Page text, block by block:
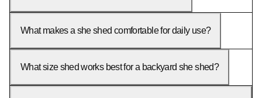
What makes a she shed comfortable for daily use?
What size shed works best for a backyard she shed?